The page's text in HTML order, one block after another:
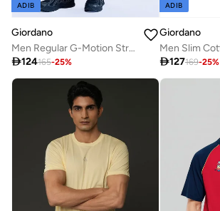
ADIB
Giordano
Men Regular G-Motion Stretch Pants
124165-25%
ADIB
Giordano
127169-25%